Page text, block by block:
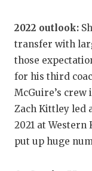
2022 outlook:
transfer with
those
for his third
McGuire’s
Zach Kittley led
2021 at Western
put up huge